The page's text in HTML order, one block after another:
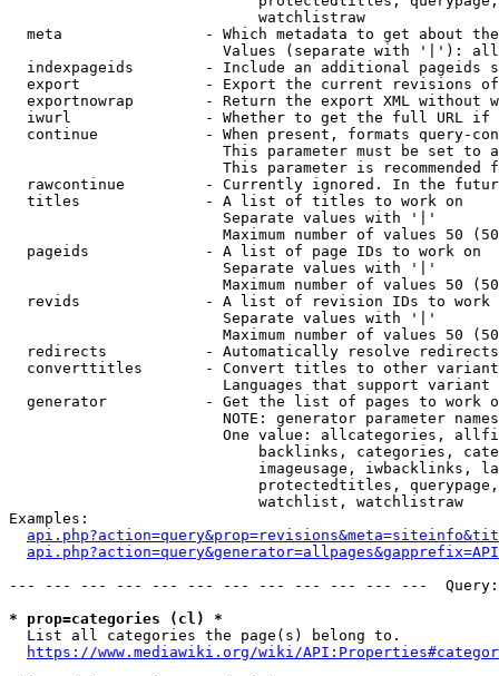
                            watchlistraw
meta                - Which metadata to get about
Values (separate with '|'):
indexpageids        - Include an additional pageids
export              - Export the current revisions
exportnowrap        - Return the export XML without
iwurl               - Whether to get the full URL
continue            - When present, formats query-
This parameter must be set to
This parameter is recommended
rawcontinue         - Currently ignored. In the
  titles              - A list of titles to work on
                        Separate values with '|'
Maximum number of values 50
  pageids             - A list of page IDs to work on
                        Separate values with '|'
Maximum number of values 50
revids              - A list of revision IDs to work
                        Separate values with '|'
Maximum number of values 50
  redirects           - Automatically resolve redirects
converttitles       - Convert titles to other
Languages that support
generator           - Get the list of pages to work
NOTE: generator parameter
One value: allcategories,
backlinks, categories,
imageusage, iwbacklinks,
protectedtitles,
                            watchlist, watchlistraw
Examples:
--- --- --- --- --- --- --- --- --- --- --- ---
* prop=categories (cl) *
List all categories the page(s) belong to.
https://www.mediawiki.org/wiki/